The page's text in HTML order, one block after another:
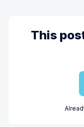
This